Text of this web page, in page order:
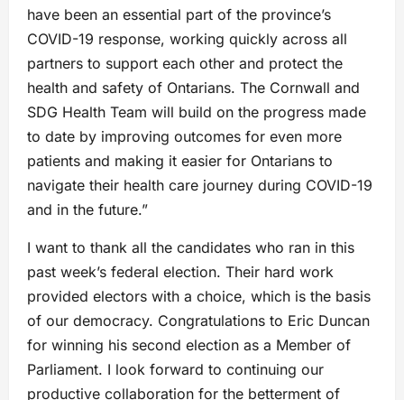
have been an essential part of the province’s
COVID-19 response, working quickly across all
partners to support each other and protect the
health and safety of Ontarians. The Cornwall and
SDG Health Team will build on the progress made
to date by improving outcomes for even more
patients and making it easier for Ontarians to
navigate their health care journey during COVID-19
and in the future.”
I want to thank all the candidates who ran in this
past week’s federal election. Their hard work
provided electors with a choice, which is the basis
of our democracy. Congratulations to Eric Duncan
for winning his second election as a Member of
Parliament. I look forward to continuing our
productive collaboration for the betterment of